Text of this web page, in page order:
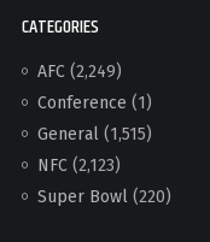
CATEGORIES
AFC(2,249)
Conference (1)
General(1,515)
NFC(2,123)
Super Bowl(220)